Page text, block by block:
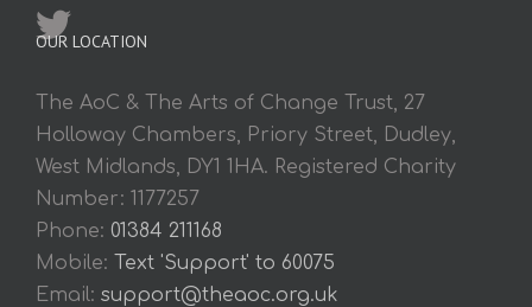
OUR LOCATION
The AoC & The Arts of Change Trust, 27
Holloway Chambers, Priory Street, Dudley,
West Midlands, DY1 1HA. Registered Charity
Number: 1177257
Phone: 01384 211168
Mobile: Text 'Support' to 60075
Email: support@theaoc.org.uk